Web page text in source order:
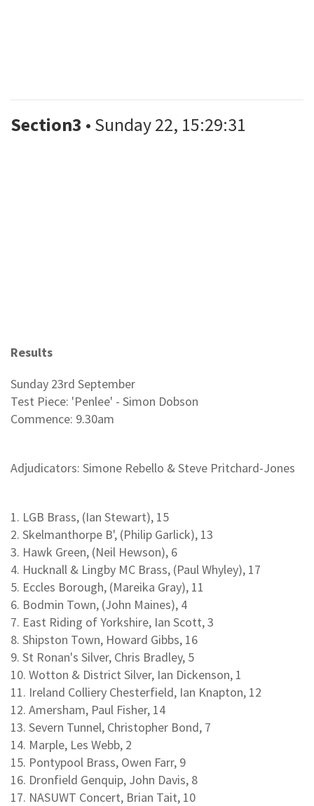
Section3 • Sunday 22, 15:29:31
Results
Sunday 23rd September
Test Piece: 'Penlee' - Simon Dobson
Commence: 9.30am
Adjudicators: Simone Rebello & Steve Pritchard-Jones
1. LGB Brass, (Ian Stewart), 15
2. Skelmanthorpe B', (Philip Garlick), 13
3. Hawk Green, (Neil Hewson), 6
4. Hucknall & Lingby MC Brass, (Paul Whyley), 17
5. Eccles Borough, (Mareika Gray), 11
6. Bodmin Town, (John Maines), 4
7. East Riding of Yorkshire, Ian Scott, 3
8. Shipston Town, Howard Gibbs, 16
9. St Ronan's Silver, Chris Bradley, 5
10. Wotton & District Silver, Ian Dickenson, 1
11. Ireland Colliery Chesterfield, Ian Knapton, 12
12. Amersham, Paul Fisher, 14
13. Severn Tunnel, Christopher Bond, 7
14. Marple, Les Webb, 2
15. Pontypool Brass, Owen Farr, 9
16. Dronfield Genquip, John Davis, 8
17. NASUWT Concert, Brian Tait, 10